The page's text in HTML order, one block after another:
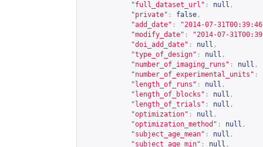
"full_dataset_url" : null ,
"private" : false ,
"add_date" :
"2014-07-
"modify_date" :
"2014-07-
"doi_add_date" : null ,
"type_of_design" : null ,
"number_of_imaging_runs" : null ,
"number_of_experimental_units" :
"length_of_runs" : null ,
"length_of_blocks" : null ,
"length_of_trials" : null ,
"optimization" : null ,
"optimization_method" : null ,
"subject_age_mean" : null ,
"subject_age_min" : null ,